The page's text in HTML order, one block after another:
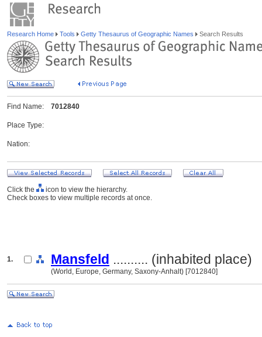
Research Home Tools Getty Thesaurus of Geographic Names Search Results
Find Name: 7012840
Place Type:
Nation:
Click the
icon to view the hierarchy.
Check boxes to view multiple records at once.
1. Mansfeld .......... (inhabited place)
(World, Europe, Germany, Saxony-Anhalt) [7012840]